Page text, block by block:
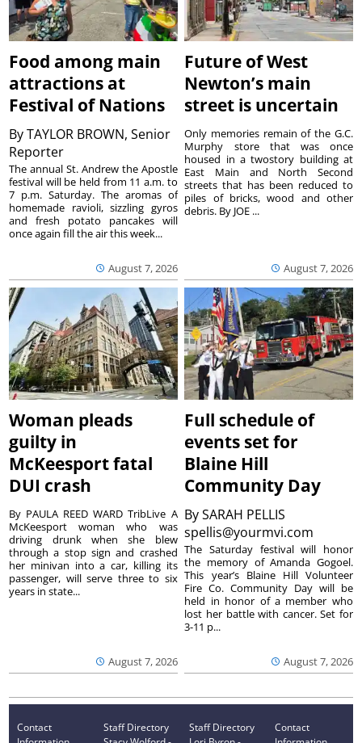
Food among main
attractions at
Festival of Nations
ByTAYLOR BROWN, Senior
Reporter
August 7, 2026
The annual St. Andrew the Apostle
festival will be held from 11 a.m. to
7 p.m. Saturday. The aromas of
homemade ravioli, sizzling gyros
and fresh potato pancakes will
once again fill the air this week...
Future of West
Newton’s main
street is uncertain
August 7, 2026
Only memories remain of the G.C.
Murphy store that was once
housed in a twostory building at
East Main and North Second
streets that has been reduced to
piles of bricks, wood and other
debris. By JOE ...
Woman pleads
guilty in
McKeesport fatal
DUI crash
August 7, 2026
By PAULA REED WARD TribLive A
McKeesport woman who was
driving drunk when she blew
through a stop sign and crashed
her minivan into a car, killing its
passenger, will serve three to six
years in state...
Full schedule of
events set for
Blaine Hill
Community Day
BySARAH PELLIS
spellis@yourmvi.com
August 7, 2026
The Saturday festival will honor
the memory of Amanda Gogoel.
This year’s Blaine Hill Volunteer
Fire Co. Community Day will be
held in honor of a member who
lost her battle with cancer. Set for
3-11 p...
Contact
Staff Directory
Staff Directory
Contact